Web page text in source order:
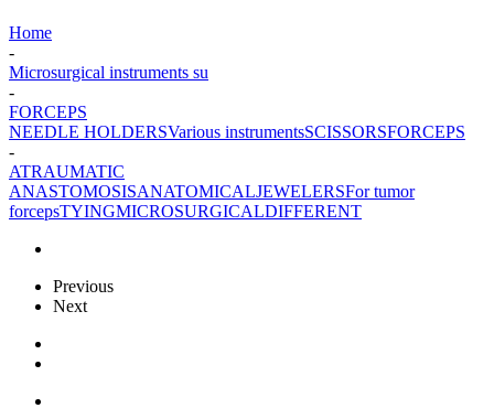
Home
-
Microsurgical instruments su
-
FORCEPS
NEEDLE HOLDERSVarious instrumentsSCISSORSFORCEPS
-
ATRAUMATIC
ANASTOMOSISANATOMICALJEWELERSFor tumor
forcepsTYINGMICROSURGICALDIFFERENT
Previous
Next